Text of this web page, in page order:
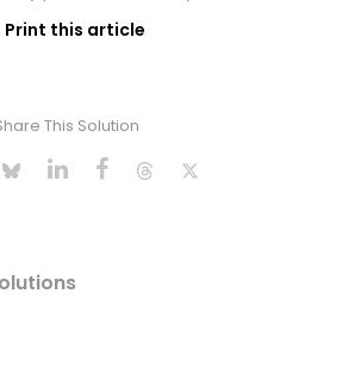
Print this article
This Solution